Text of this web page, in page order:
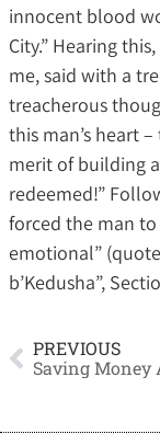
innocent blood
City.” Hearing
me, said with a
treacherous
this man’s heart
merit of building
redeemed!”
forced the man to
emotional”
b’Kedusha”,
PREVIOUS